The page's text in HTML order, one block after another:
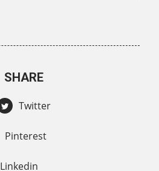
SHARE
Twitter
Pinterest
Linkedin